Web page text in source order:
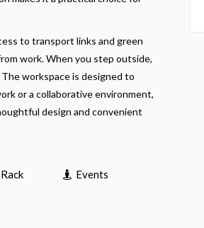
to transport links and green
work. When you step outside,
workspace is designed to
or a collaborative environment,
design and convenient
Events